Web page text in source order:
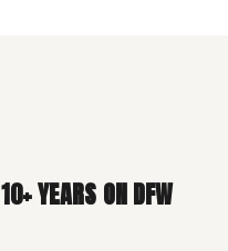
10+ YEARS ON DFW